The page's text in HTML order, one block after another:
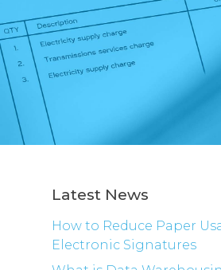
Latest News
How to Reduce Paper
Electronic Signatures